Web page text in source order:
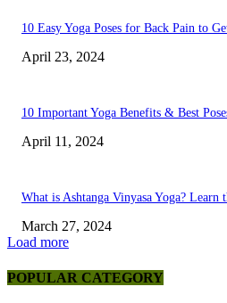
10 Easy Yoga Poses for Back Pain to
April 23, 2024
10 Important Yoga Benefits & Best
April 11, 2024
What is Ashtanga Vinyasa Yoga? Learn
March 27, 2024
Load more
POPULAR CATEGORY